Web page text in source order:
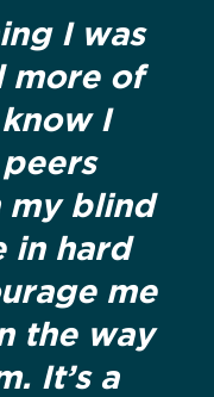
I was
more of
I
my blind
in hard
me
the way
It’s a